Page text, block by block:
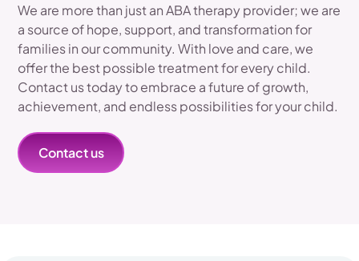
We are more than just an ABA therapy provider; we are
a source of hope, support, and transformation for
families in our community. With love and care, we
offer the best possible treatment for every child.
Contact us today to embrace a future of growth,
achievement, and endless possibilities for your child.
Contact us